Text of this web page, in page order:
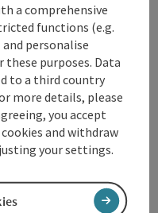
a comprehensive
functions (e.g.
personalise
these purposes. Data
to a third country
more details, please
you accept
cookies and withdraw
your settings.